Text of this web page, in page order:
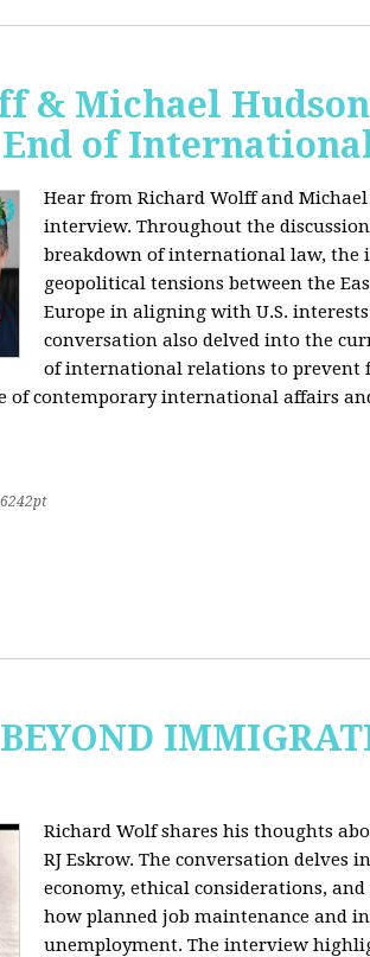
& Michael
of
Hear from Richard Wolff and
interview. Throughout the
breakdown of international law, the
geopolitical tensions between the
Europe in aligning with U.S.
conversation also delved into the
of international relations to prevent
of contemporary international affairs
Richard Wolf shares his thoughts
RJ Eskrow. The conversation
economy, ethical considerations,
how planned job maintenance and
unemployment. The interview